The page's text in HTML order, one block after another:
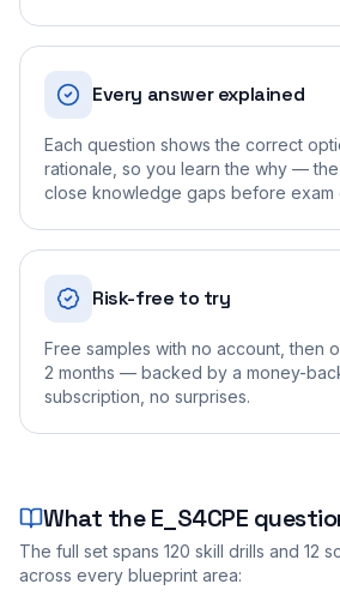
Every answer explained
Each question shows the correct
rationale, so you learn the why —
close knowledge gaps before exam
Risk-free to try
Free samples with no account, then
2 months — backed by a money-
subscription, no surprises.
What theE_S4CPE
The full set spans 120 skill drills and 12
across every blueprint area: